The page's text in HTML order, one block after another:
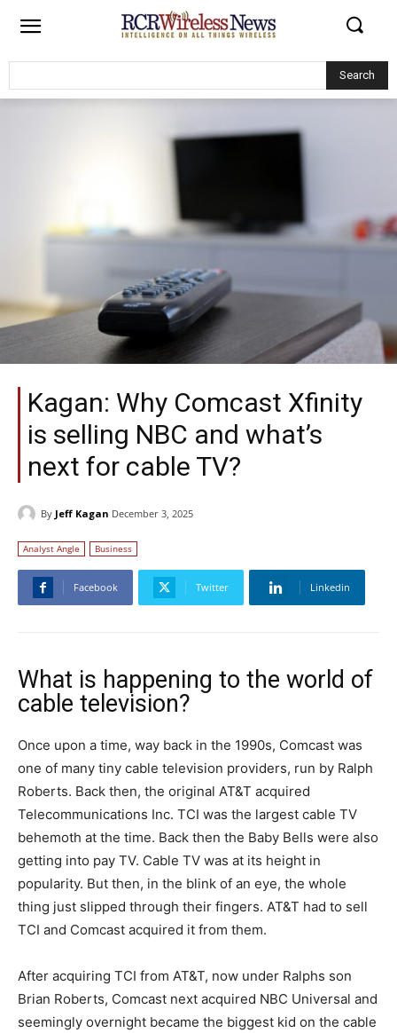
Search
Kagan: Why Comcast Xfinity
is selling NBC and what’s
next for cable TV?
By Jeff Kagan December 3, 2025
Analyst Angle Business
Facebook Twitter Linkedin
What is happening to the world of
cable television?
Once upon a time, way back in the 1990s, Comcast was
one of many tiny cable television providers, run by Ralph
Roberts. Back then, the original AT&T acquired
Telecommunications Inc. TCI was the largest cable TV
behemoth at the time. Back then the Baby Bells were also
getting into pay TV. Cable TV was at its height in
popularity. But then, in the blink of an eye, the whole
thing just slipped through their fingers. AT&T had to sell
TCI and Comcast acquired it from them.
After acquiring TCI from AT&T, now under Ralphs son
Brian Roberts, Comcast next acquired NBC Universal and
seemingly overnight became the biggest kid on the cable